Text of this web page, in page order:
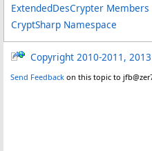
ExtendedDesCrypter Members
CryptSharp Namespace
Copyright 2010-2011,
Send Feedback on this topic to